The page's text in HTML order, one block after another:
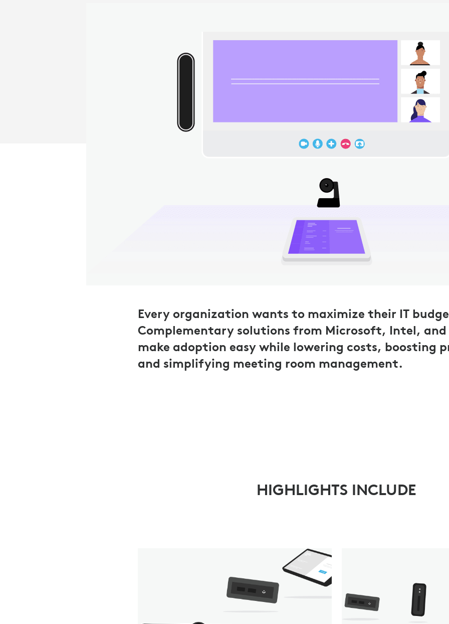
Every organization wants to maximize their IT
Complementary solutions from Microsoft, Intel,
make adoption easy while lowering costs, boosting
and simplifying meeting room management.
HIGHLIGHTS INCLUDE